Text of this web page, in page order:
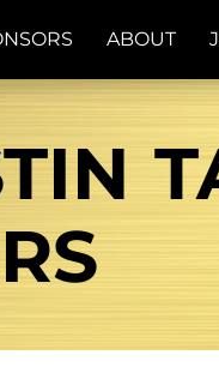
ABOUT